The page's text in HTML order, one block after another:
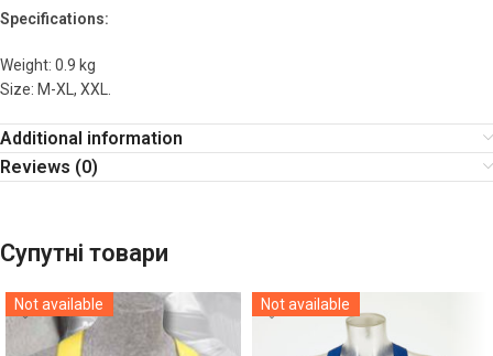
Specifications:
Weight: 0.9 kg
Size: M-XL, XXL.
Additional information
Reviews (0)
Супутні товари
Not available Not available